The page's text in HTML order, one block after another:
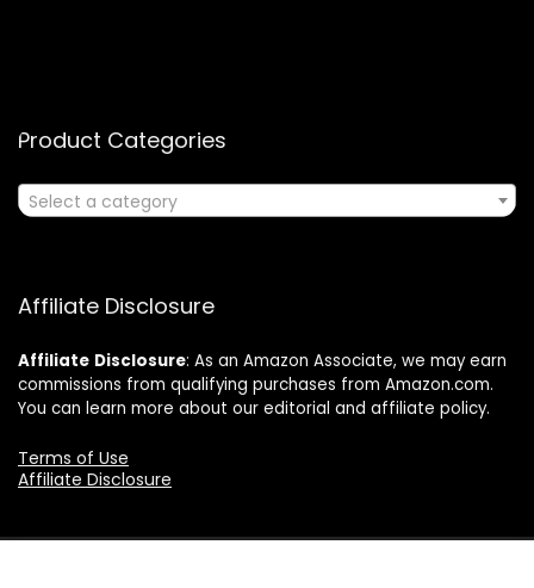
Product Categories
Select a category
Affiliate Disclosure
Affiliate Disclosure: As an Amazon Associate, we may earn
commissions from qualifying purchases from Amazon.com.
You can learn more about our editorial and affiliate policy.
Terms of Use
Affiliate Disclosure